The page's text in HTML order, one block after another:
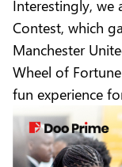
Interestingly,
Contest, which
Manchester
Wheel of
fun experience